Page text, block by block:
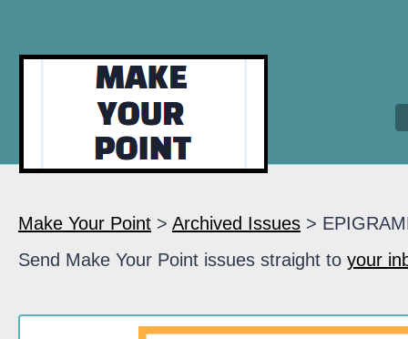
Make Your Point > Archived Issues >
Send Make Your Point issues straight to your